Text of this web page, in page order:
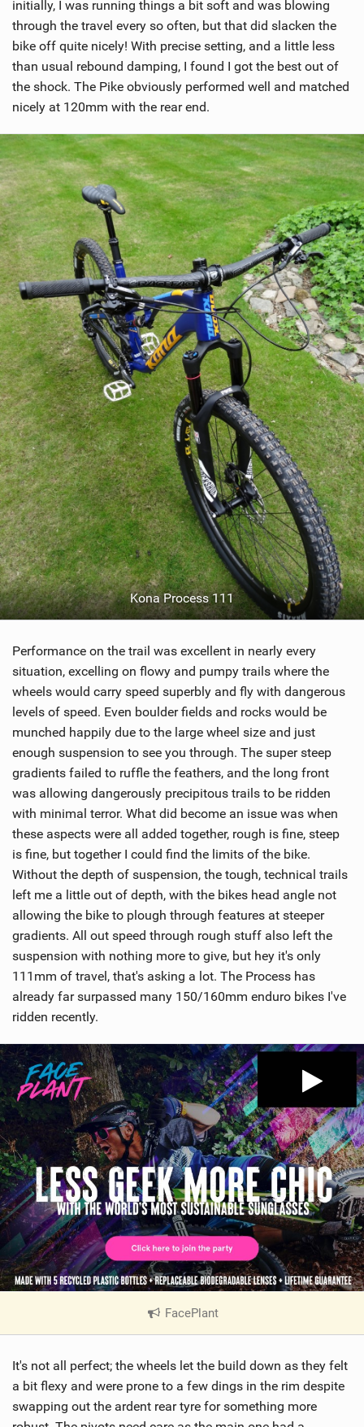
initially, I was running things a bit soft and was blowing
through the travel every so often, but that did slacken the
bike off quite nicely! With precise setting, and a little less
than usual rebound damping, I found I got the best out of
the shock. The Pike obviously performed well and matched
nicely at 120mm with the rear end.
Kona Process 111
Performance on the trail was excellent in nearly every
situation, excelling on flowy and pumpy trails where the
wheels would carry speed superbly and fly with dangerous
levels of speed. Even boulder fields and rocks would be
munched happily due to the large wheel size and just
enough suspension to see you through. The super steep
gradients failed to ruffle the feathers, and the long front
was allowing dangerously precipitous trails to be ridden
with minimal terror. What did become an issue was when
these aspects were all added together, rough is fine, steep
is fine, but together I could find the limits of the bike.
Without the depth of suspension, the tough, technical trails
left me a little out of depth, with the bikes head angle not
allowing the bike to plough through features at steeper
gradients. All out speed through rough stuff also left the
suspension with nothing more to give, but hey it's only
111mm of travel, that's asking a lot. The Process has
already far surpassed many 150/160mm enduro bikes I've
ridden recently.
FacePlant|
V
e
w
i
It's not all perfect; the wheels let the build down as they felt
a bit flexy and were prone to a few dings in the rim despite
swapping out the ardent rear tyre for something more